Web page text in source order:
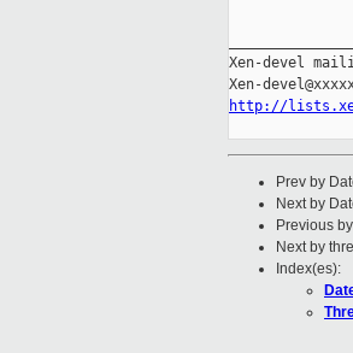
Xen-devel
http://
Prev by
Next by
Previous
Next by
Index(es):